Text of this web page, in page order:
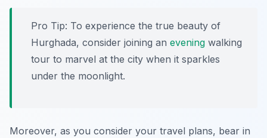
Pro Tip: To experience the true beauty of
Hurghada, consider joining an evening walking
tour to marvel at the city when it sparkles
under the moonlight.
Moreover, as you consider your travel plans, bear in